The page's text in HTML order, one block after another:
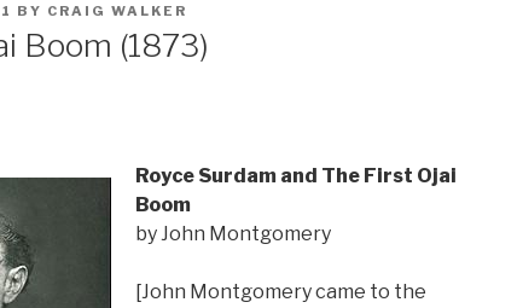
BY CRAIG WALKER
Boom (1873)
Royce Surdam and The First Ojai
Boom
by John Montgomery
[John Montgomery came to the